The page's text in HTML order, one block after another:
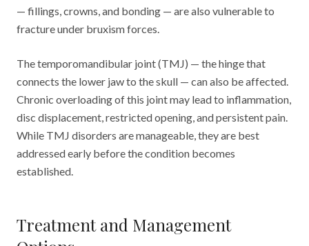
— fillings, crowns, and bonding — are also vulnerable to
fracture under bruxism forces.
The temporomandibular joint (TMJ) — the hinge that
connects the lower jaw to the skull — can also be affected.
Chronic overloading of this joint may lead to inflammation,
disc displacement, restricted opening, and persistent pain.
While TMJ disorders are manageable, they are best
addressed early before the condition becomes
established.
Treatment and Management